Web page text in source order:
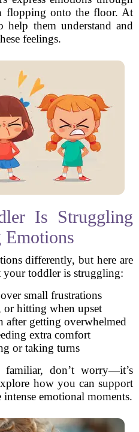
flopping onto the floor. At
help them understand and
feelings.
Is Struggling
differently, but here are
your toddler is struggling:
small frustrations
or hitting when upset
getting overwhelmed
extra comfort
or taking turns
familiar, don’t worry—it’s
how you can support
emotional moments.